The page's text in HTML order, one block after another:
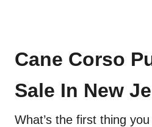
Cane Corso
Sale In New
What’s the first thing